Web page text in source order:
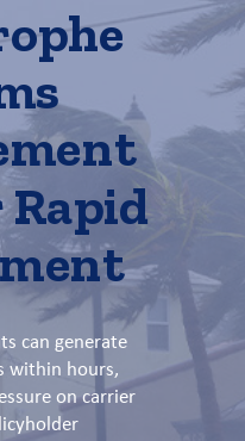
can generate
within hours,
on carrier